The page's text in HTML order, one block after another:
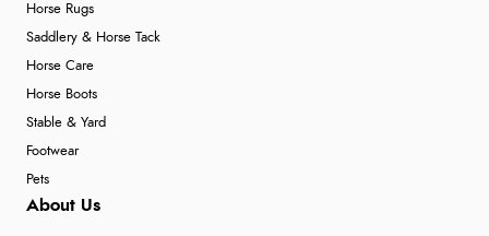
Horse Rugs
Saddlery & Horse Tack
Horse Care
Horse Boots
Stable & Yard
Footwear
Pets
About Us